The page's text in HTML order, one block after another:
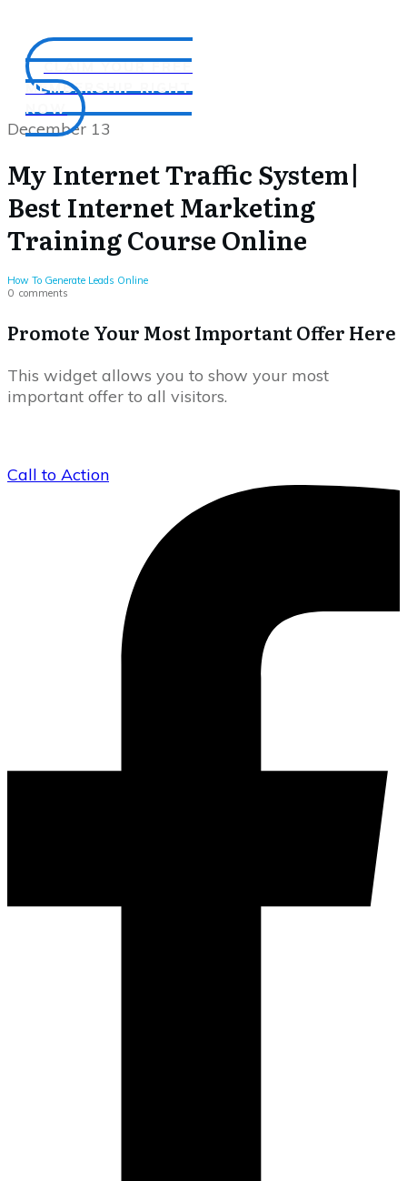
CLAIM YOUR FREE
MEMBERSHIP RIGHT
NOW
December 13
My Internet Traffic System|
Best Internet Marketing
Training Course Online
How To Generate Leads Online
0 comments
Promote Your Most Important Offer Here
This widget allows you to show your most
important offer to all visitors.
Call to Action